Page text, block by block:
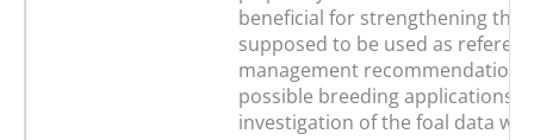
beneficial for strengthening the
supposed to be used as
management
possible breeding applications.
investigation of the foal data